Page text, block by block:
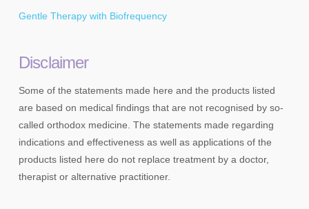
Gentle Therapy with Biofrequency
Disclaimer
Some of the statements made here and the products listed
are based on medical findings that are not recognised by so-
called orthodox medicine. The statements made regarding
indications and effectiveness as well as applications of the
products listed here do not replace treatment by a doctor,
therapist or alternative practitioner.